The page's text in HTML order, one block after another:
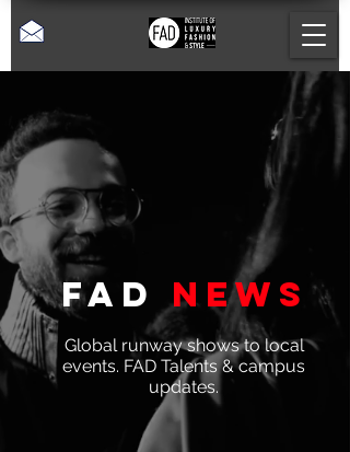
FadNews
Global runway shows to local
events. FAD Talents & campus
updates.